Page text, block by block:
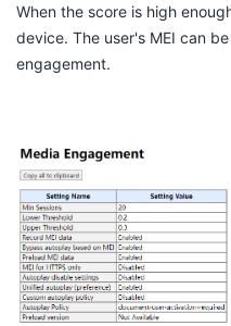
When the score is high
device. The user's MEI can
engagement.